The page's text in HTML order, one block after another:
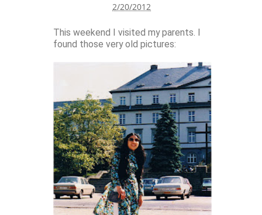
2/20/2012
This weekend I visited my parents. I
found those very old pictures: